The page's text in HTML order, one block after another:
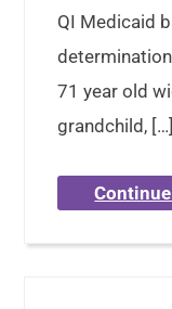
QI Medicaid
71 year old
grandchild, […]